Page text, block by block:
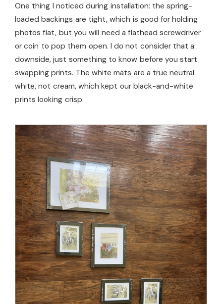
One thing I noticed during installation: the spring-
loaded backings are tight, which is good for holding
photos flat, but you will need a flathead screwdriver
or coin to pop them open. I do not consider that a
downside, just something to know before you start
swapping prints. The white mats are a true neutral
white, not cream, which kept our black-and-white
prints looking crisp.